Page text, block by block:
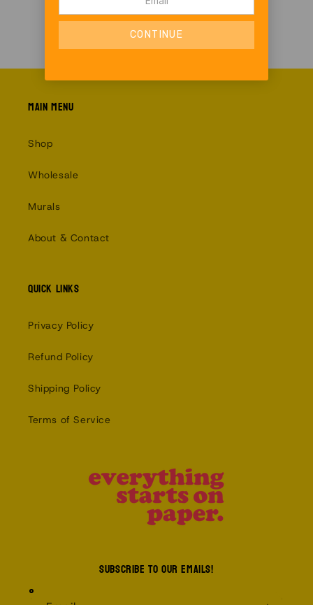
Main menu
Shop
Wholesale
Murals
About & Contact
Quick links
Privacy Policy
Refund Policy
Shipping Policy
Terms of Service
Subscribe to our emails!